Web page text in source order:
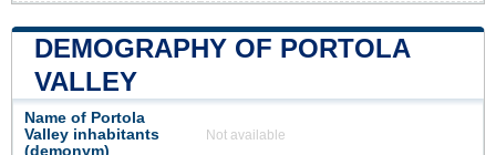
DEMOGRAPHY OF PORTOLA
VALLEY
Name of Portola
Valley inhabitants
(demonym)
Not available